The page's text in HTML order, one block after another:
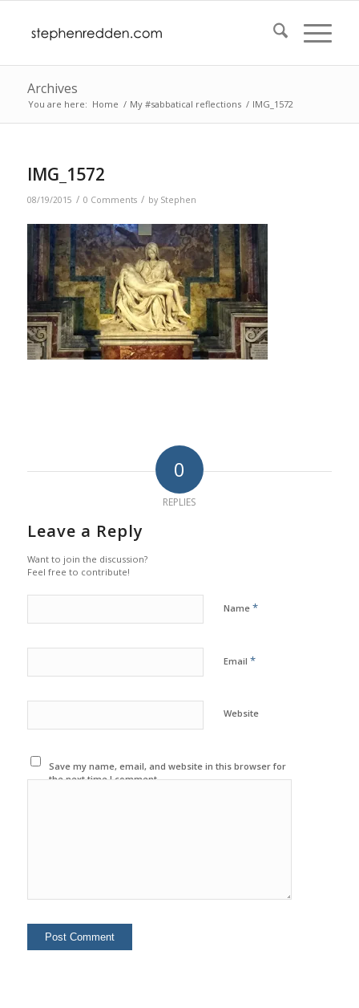
Archives
You are here: Home / My #sabbatical reflections / IMG_1572
IMG_1572
08/19/2015 / 0 Comments / by Stephen
0
REPLIES
Leave a Reply
Want to join the discussion?
Feel free to contribute!
Name *
Email *
Website
Save my name, email, and website in this browser for
the next time I comment.